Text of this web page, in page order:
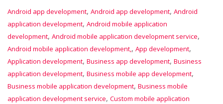
Android app development, Android app development, Android
application development, Android mobile application
development, Android mobile application development service,
Android mobile application development,, App development,
Application development, Business app development, Business
application development, Business mobile app development,
Business mobile application development, Business mobile
application development service, Custom mobile application